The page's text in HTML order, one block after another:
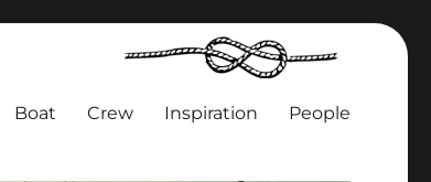
Boat Crew Inspiration People